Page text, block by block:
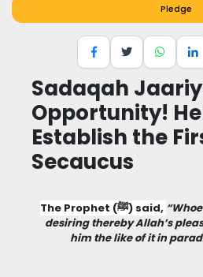
Pledge
Sadaqah
Opportunity!
Establish the
Secaucus
The Prophet (ﷺ) said,
desiring thereby Allah’s
him the like of it in